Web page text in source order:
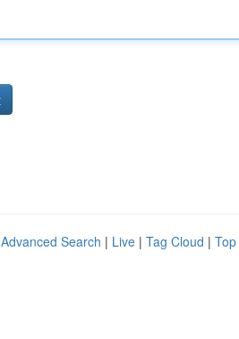
Advanced Search | Live | Tag Cloud |